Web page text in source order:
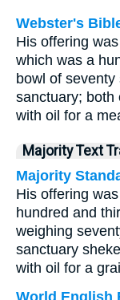
Webster's
His offering
which was a
bowl of
sanctuary; both
with oil for a
Majority Text
Majority
His offering
hundred and
weighing
sanctuary
with oil for a
World English